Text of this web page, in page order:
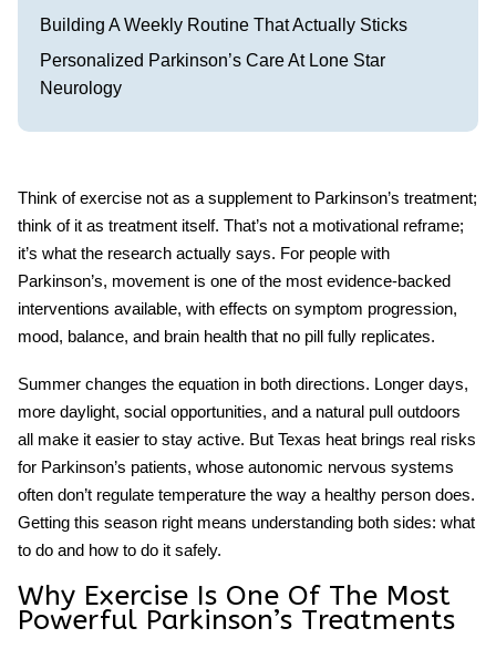
Building A Weekly Routine That Actually Sticks
Personalized Parkinson’s Care At Lone Star
Neurology
Think of exercise not as a supplement to Parkinson’s treatment;
think of it as treatment itself. That’s not a motivational reframe;
it’s what the research actually says. For people with
Parkinson’s, movement is one of the most evidence-backed
interventions available, with effects on symptom progression,
mood, balance, and brain health that no pill fully replicates.
Summer changes the equation in both directions. Longer days,
more daylight, social opportunities, and a natural pull outdoors
all make it easier to stay active. But Texas heat brings real risks
for Parkinson’s patients, whose autonomic nervous systems
often don’t regulate temperature the way a healthy person does.
Getting this season right means understanding both sides: what
to do and how to do it safely.
Why Exercise Is One Of The Most
Powerful Parkinson’s Treatments